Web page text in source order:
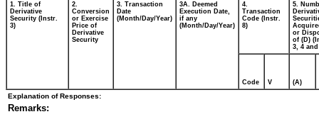
1. Title of
Derivative
Security (Instr.
3)
2.
Conversion
or Exercise
Price of
Derivative
Security
3. Transaction
Date
(Month/Day/Year)
3A. Deemed
Execution Date,
if any
(Month/Day/Year)
4.
Transaction
Code (Instr.
8)
5.
or
of (D)
3, 4 and
Code V (A)
Explanation of Responses:
Remarks: